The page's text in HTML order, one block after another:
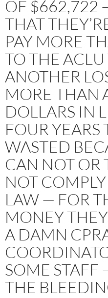
OF $662,722
THAT
PAY MORE
TO THE ACLU
ANOTHER
MORE THAN
DOLLARS IN
FOUR YEARS
WASTED
CAN NOT OR
NOT
LAW — FOR
MONEY
A DAMN
SOME STAFF
THE